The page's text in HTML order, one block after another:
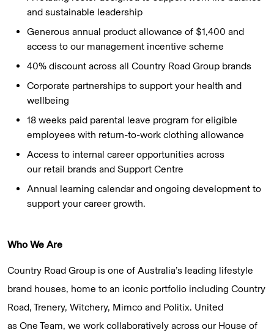
and sustainable leadership
Generous annual product allowance of $1,400 and
access to our management incentive scheme
40% discount across all Country Road Group brands
Corporate partnerships to support your health and
wellbeing
18 weeks paid parental leave program for eligible
employees with return-to-work clothing allowance
Access to internal career opportunities across
our retail brands and Support Centre
Annual learning calendar and ongoing development to
support your career growth.
Who We Are
Country Road Group is one of Australia’s leading lifestyle
brand houses, home to an iconic portfolio including Country
Road, Trenery, Witchery, Mimco and Politix. United
as One Team, we work collaboratively across our House of